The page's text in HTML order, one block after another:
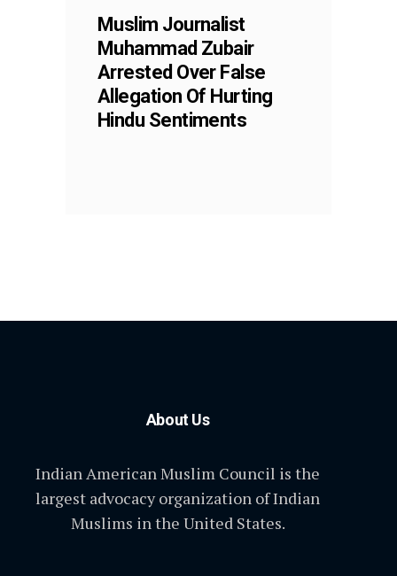
Muslim Journalist
Muhammad Zubair
Arrested Over False
Allegation Of Hurting
Hindu Sentiments
About Us
Indian American Muslim Council is the
largest advocacy organization of Indian
Muslims in the United States.